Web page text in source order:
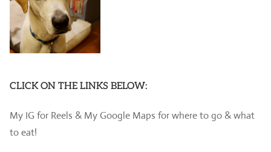
CLICK ON THE LINKS BELOW:
My IG for Reels & My Google Maps for where to go & what
to eat!